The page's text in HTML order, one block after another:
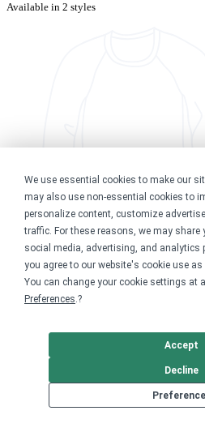
We use essential cookies to make our
may also use non-essential cookies to
personalize content, customize
traffic. For these reasons, we may
social media, advertising, and analytics
you agree to our website's cookie use
You can change your cookie settings at
Preferences.?
Decline
Accept
Available in 2 styles